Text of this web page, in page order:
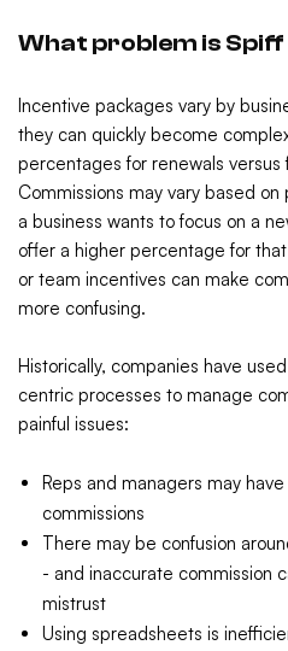
What problem is
Incentive packages vary by
they can quickly become
percentages for renewals versus
Commissions may vary based
a business wants to focus on a
offer a higher percentage for
or team incentives can make
more confusing.
Historically, companies have
centric processes to manage
painful issues:
Reps and managers may
commissions
There may be confusion
- and inaccurate commission
mistrust
Using spreadsheets is